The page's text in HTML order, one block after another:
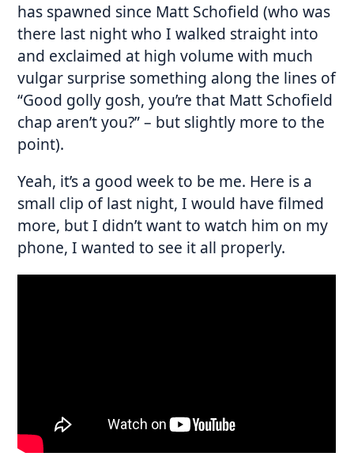
has spawned since Matt Schofield (who was
there last night who I walked straight into
and exclaimed at high volume with much
vulgar surprise something along the lines of
“Good golly gosh, you’re that Matt Schofield
chap aren’t you?” – but slightly more to the
point).
Yeah, it’s a good week to be me. Here is a
small clip of last night, I would have filmed
more, but I didn’t want to watch him on my
phone, I wanted to see it all properly.